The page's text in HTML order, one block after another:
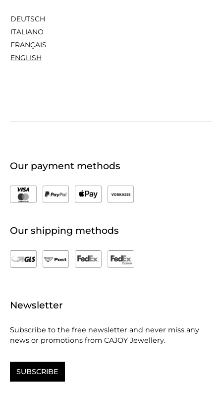
DEUTSCH
ITALIANO
FRANÇAIS
ENGLISH
Our payment methods
Our shipping methods
Newsletter
Subscribe to the free newsletter and never miss any
news or promotions from CAJOY Jewellery.
SUBSCRIBE